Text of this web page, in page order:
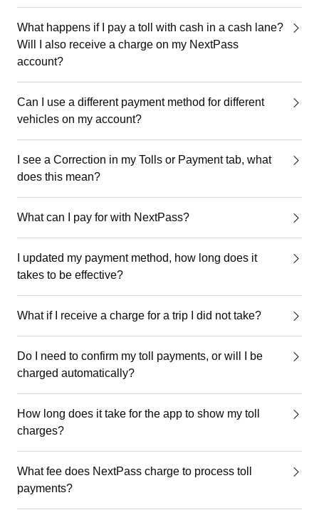
What happens if I pay a toll with cash in a cash lane?
Will I also receive a charge on my NextPass
account?
Can I use a different payment method for different
vehicles on my account?
I see a Correction in my Tolls or Payment tab, what
does this mean?
What can I pay for with NextPass?
I updated my payment method, how long does it
takes to be effective?
What if I receive a charge for a trip I did not take?
Do I need to confirm my toll payments, or will I be
charged automatically?
How long does it take for the app to show my toll
charges?
What fee does NextPass charge to process toll
payments?